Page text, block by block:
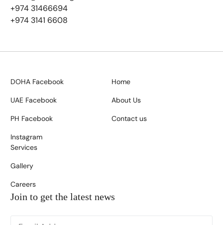
+974 31466694
+974 3141 6608
DOHA Facebook
UAE Facebook
PH Facebook
Instagram
Home
About Us
Contact us
Services
Gallery
Careers
Join to get the latest news